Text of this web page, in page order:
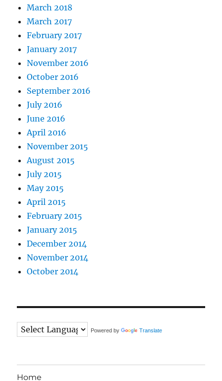
March 2018
March 2017
February 2017
January 2017
November 2016
October 2016
September 2016
July 2016
June 2016
April 2016
November 2015
August 2015
July 2015
May 2015
April 2015
February 2015
January 2015
December 2014
November 2014
October 2014
Powered by Translate
Home